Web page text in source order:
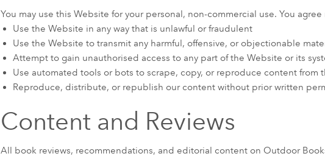
You may use this Website for your personal, non-commercial use. You agree
Use the Website in any way that is unlawful or fraudulent
Use the Website to transmit any harmful, offensive, or objectionable
Attempt to gain unauthorised access to any part of the Website or its
Use automated tools or bots to scrape, copy, or reproduce content from
Reproduce, distribute, or republish our content without prior written
Content and Reviews
All book reviews, recommendations, and editorial content on Outdoor